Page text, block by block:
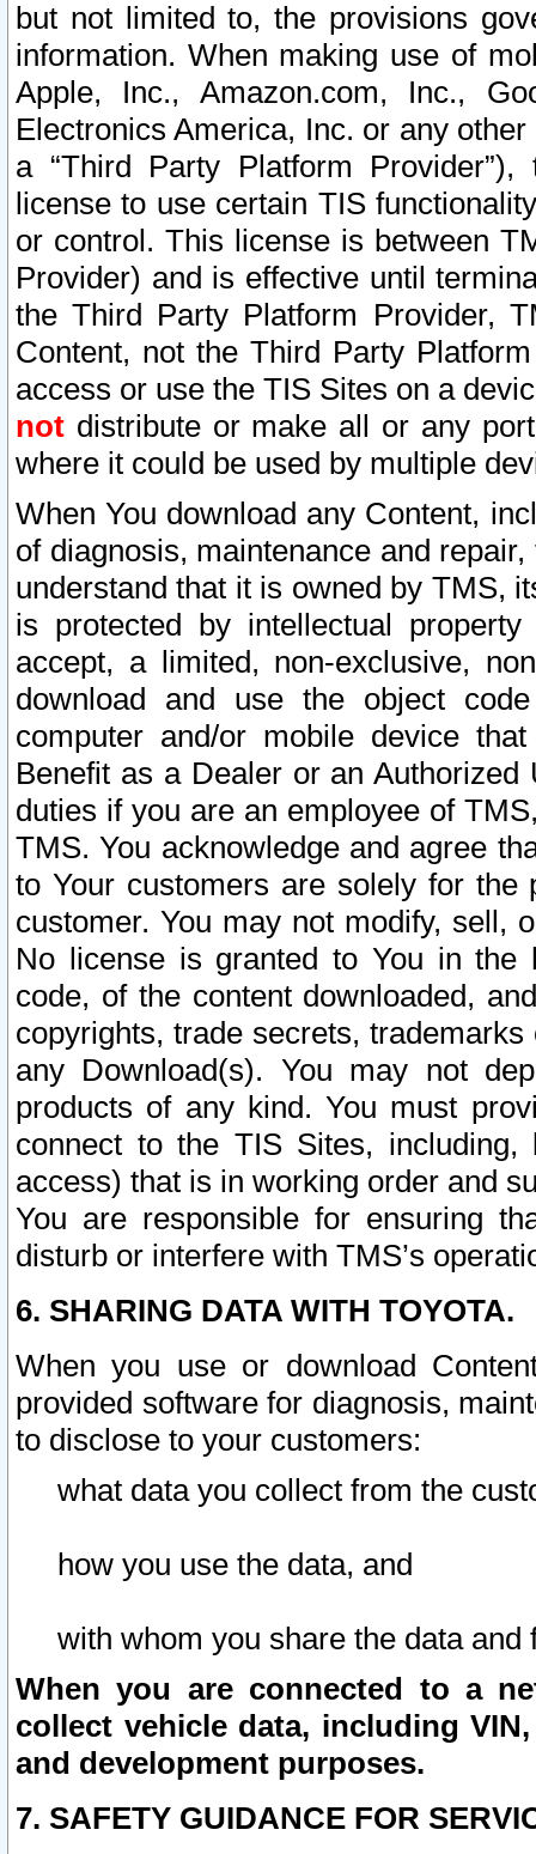
but not limited to, the provisions
information. When making use of
Apple, Inc., Amazon.com, Inc.,
Electronics America, Inc. or any
a “Third Party Platform
license to use certain TIS
or control. This license is between
Provider) and is effective until
the Third Party Platform Provider,
Content, not the Third Party
access or use the TIS Sites on a
not distribute or make all or any
where it could be used by multiple
When You download any Content,
of diagnosis, maintenance and
understand that it is owned by TMS,
is protected by intellectual
accept, a limited, non-exclusive,
download and use the object
computer and/or mobile device
Benefit as a Dealer or an
duties if you are an employee of
TMS. You acknowledge and agree
to Your customers are solely for the
customer. You may not modify, sell,
No license is granted to You in the
code, of the content downloaded,
copyrights, trade secrets,
any Download(s). You may not
products of any kind. You must
connect to the TIS Sites,
access) that is in working order and
You are responsible for ensuring
disturb or interfere with TMS’s
6. SHARING DATA WITH TOYOTA.
When you use or download
provided software for diagnosis,
to disclose to your customers:
what data you collect from the
how you use the data, and
with whom you share the data and
When you are connected to a
collect vehicle data, including
and development purposes.
7. SAFETY GUIDANCE FOR